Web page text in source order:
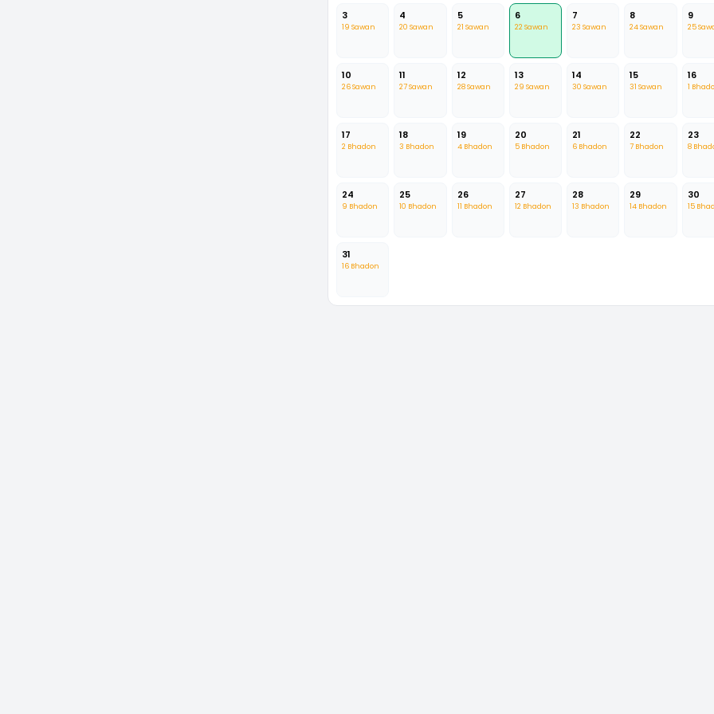
3
19 Sawan
4
20 Sawan
5
21 Sawan
6
22 Sawan
7
23 Sawan
8
24 Sawan
9
25
10
26 Sawan
11
27 Sawan
12
28 Sawan
13
29 Sawan
14
30 Sawan
15
31 Sawan
16
1
17
2 Bhadon
18
3 Bhadon
19
4 Bhadon
20
5 Bhadon
21
6 Bhadon
22
7 Bhadon
23
8
24
9 Bhadon
25
10 Bhadon
26
11 Bhadon
27
12 Bhadon
28
13 Bhadon
29
14 Bhadon
30
15
31
16 Bhadon